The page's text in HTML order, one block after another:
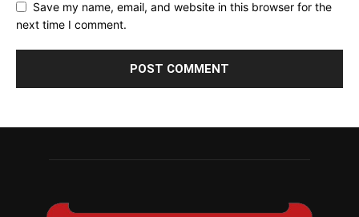
Save my name, email, and website in this browser for the
next time I comment.